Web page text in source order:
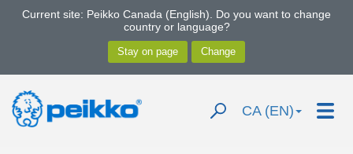
Current site: Peikko Canada (English). Do you want to change
country or language?
CA (EN)